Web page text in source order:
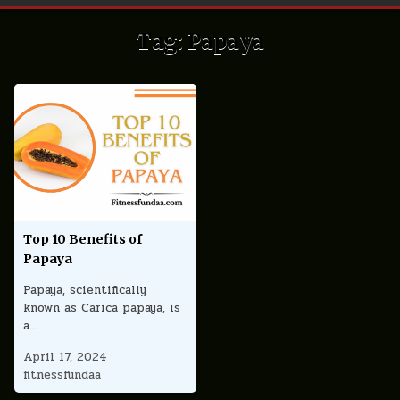
Tag: Papaya
Top 10 Benefits of
Papaya
Papaya, scientifically
known as Carica papaya, is
a…
April 17, 2024
fitnessfundaa